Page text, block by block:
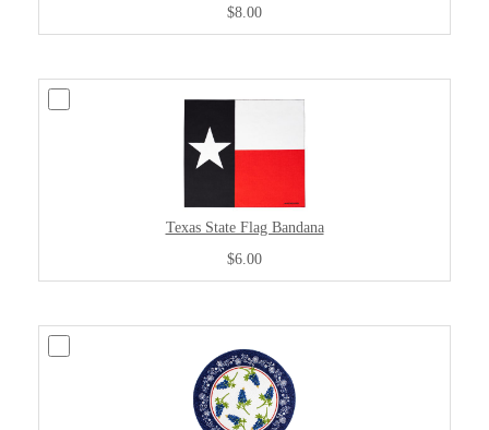
$8.00
Texas State Flag Bandana
$6.00